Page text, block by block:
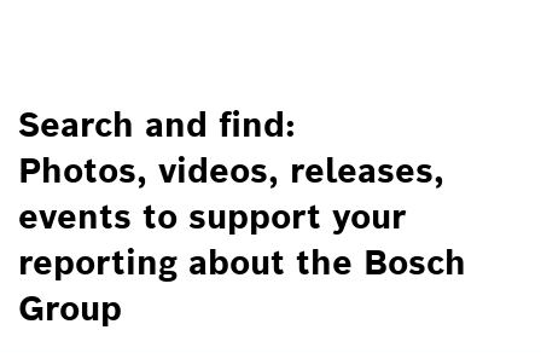
Search and find:
Photos, videos, releases,
events to support your
reporting about the Bosch
Group